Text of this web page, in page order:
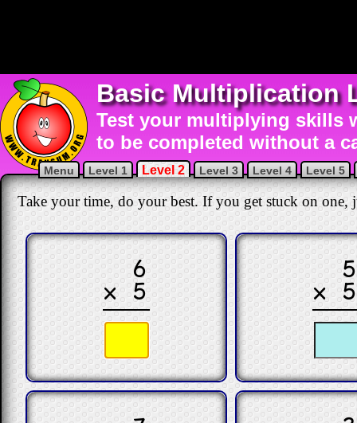
Basic Multiplication
Test your multiplying skills
to be completed without a
Menu Level 1 Level 2 Level 3 Level 4 Level 5
Take your time, do your best. If you get stuck on one,
6
× 5 ×